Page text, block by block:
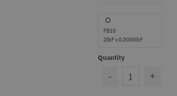
FB10
2lbF x 0.0005lbF
Quantity
- +